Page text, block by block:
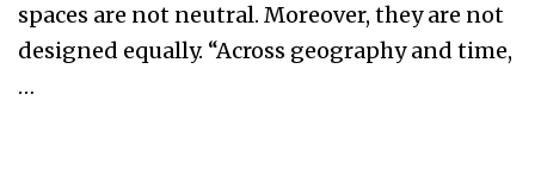
spaces are not neutral. Moreover, they are not
designed equally. “Across geography and time,
…